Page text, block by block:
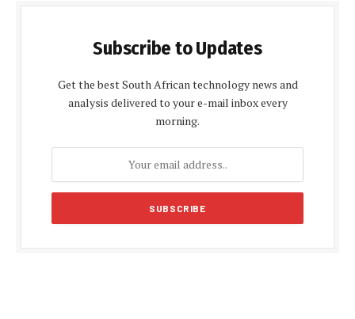
Subscribe to Updates
Get the best South African technology news and
analysis delivered to your e-mail inbox every
morning.